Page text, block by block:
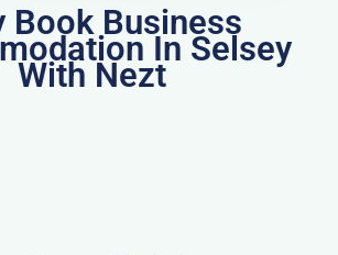
Book Business
In Selsey
With Nezt